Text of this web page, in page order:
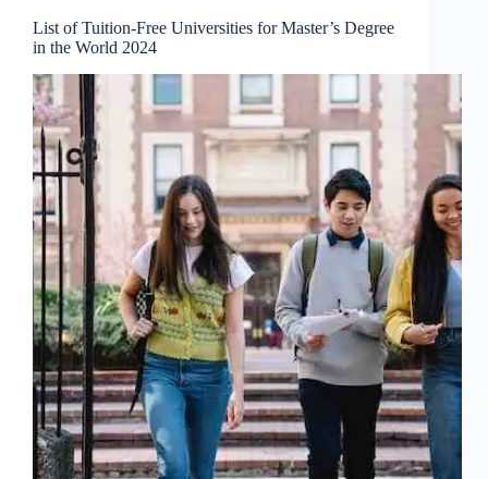
List of Tuition-Free Universities for Master’s Degree
in the World 2024